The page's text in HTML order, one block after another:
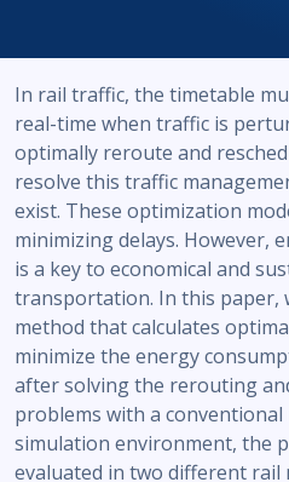
In rail traffic, the timetable
real-time when traffic is
optimally reroute and
resolve this traffic
exist. These optimization
minimizing delays. However,
is a key to economical and
transportation. In this paper,
method that calculates
minimize the energy
after solving the rerouting
problems with a conventional
simulation environment, the
evaluated in two different rail